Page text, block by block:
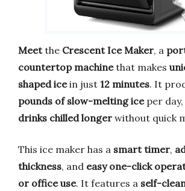
Meetthe Crescent Ice Maker, a
countertop machinethat makes
shaped icein just 12 minutes. It
pounds of slow-melting iceper day,
drinks chilled longer without quick
This ice maker has a smart timer,
thickness, and easy one-click
or office use. It features a self-